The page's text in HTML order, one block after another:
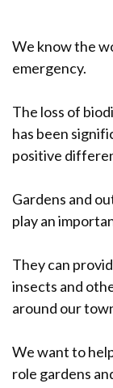
We know the
emergency.
The loss of
has been
positive
Gardens and
play an
They can
insects and
around our
We want to
role gardens